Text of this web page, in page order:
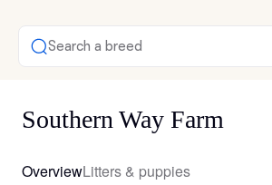
Search a breed
Southern Way Farm
OverviewLitters & puppies